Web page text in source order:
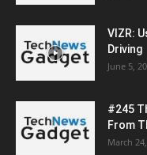
VIZR:
Driving
June 5,
#245
From
March